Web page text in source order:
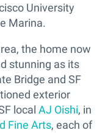
University
Marina.
the home now
stunning as its
Bridge and SF
exterior
local AJ Oishi, in
Fine Arts, each of